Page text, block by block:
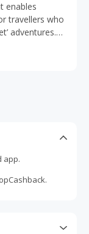
enables
travellers who
adventures.
hostels
of
and
app.